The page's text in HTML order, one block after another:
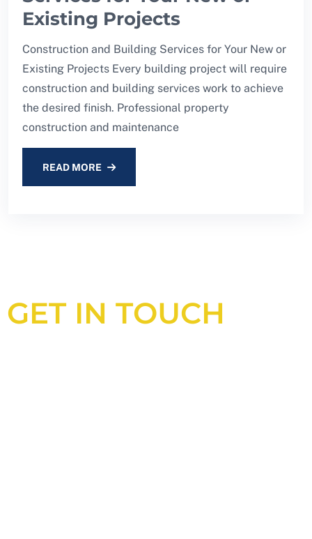
Existing Projects
Construction and Building Services for Your New or
Existing Projects Every building project will require
construction and building services work to achieve
the desired finish. Professional property
construction and maintenance
READ MORE
GET IN TOUCH